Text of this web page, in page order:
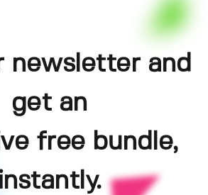
newsletter and
get an
free bundle,